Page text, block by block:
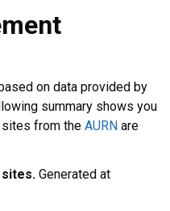
on data provided by
summary shows you
sites from the AURN are
Generated at